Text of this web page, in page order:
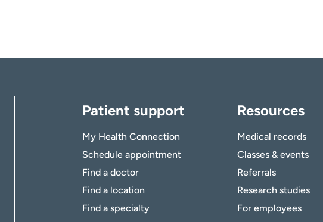
Patient support
My Health Connection
Schedule appointment
Find a doctor
Find a location
Find a specialty
Resources
Medical records
Classes & events
Referrals
Research studies
For employees